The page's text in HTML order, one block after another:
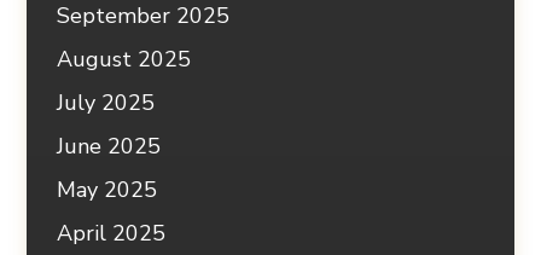
September 2025
August 2025
July 2025
June 2025
May 2025
April 2025